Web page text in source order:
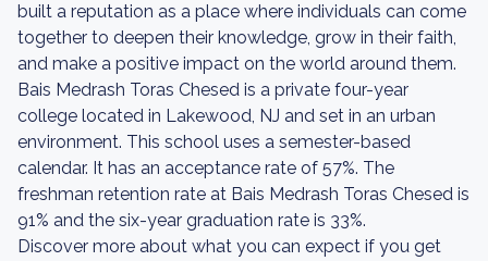
built a reputation as a place where individuals can come
together to deepen their knowledge, grow in their faith,
and make a positive impact on the world around them.
Bais Medrash Toras Chesed is a private four-year
college located in Lakewood, NJ and set in an urban
environment. This school uses a semester-based
calendar. It has an acceptance rate of 57%. The
freshman retention rate at Bais Medrash Toras Chesed is
91% and the six-year graduation rate is 33%.
Discover more about what you can expect if you get